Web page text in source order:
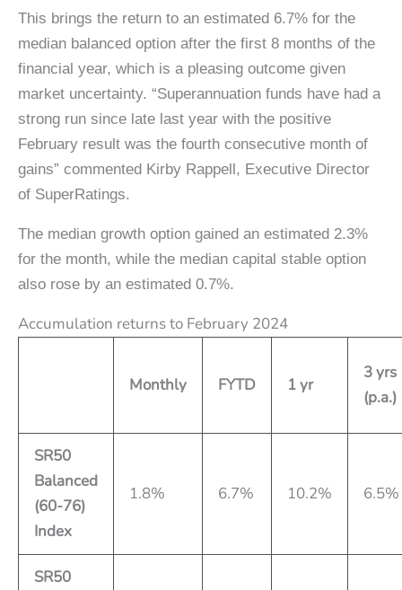
This brings the return to an estimated 6.7% for the
median balanced option after the first 8 months of the
financial year, which is a pleasing outcome given
market uncertainty. “Superannuation funds have had a
strong run since late last year with the positive
February result was the fourth consecutive month of
gains” commented Kirby Rappell, Executive Director
of SuperRatings.
The median growth option gained an estimated 2.3%
for the month, while the median capital stable option
also rose by an estimated 0.7%.
Accumulation returns to February 2024
Monthly FYTD 1 yr
3 yrs
(p.a.)
SR50
Balanced
(60-76)
Index
1.8% 6.7% 10.2% 6.5%
SR50